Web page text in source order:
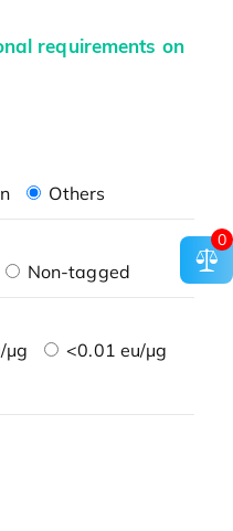
requirements on
Others
Non-tagged
μg
<0.01 eu/μg
0